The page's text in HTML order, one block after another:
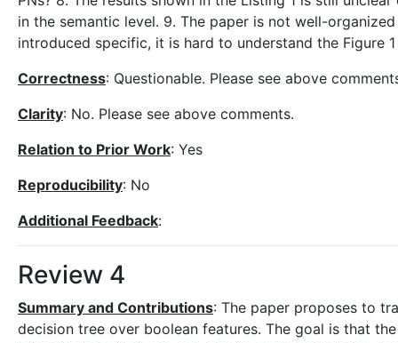
in the semantic level. 9. The paper is not well-
introduced specific, it is hard to understand the Figure
Correctness: Questionable. Please see above
Clarity: No. Please see above comments.
Relation to Prior Work: Yes
Reproducibility: No
Additional Feedback:
Review 4
Summary and Contributions: The paper proposes to
decision tree over boolean features. The goal is that